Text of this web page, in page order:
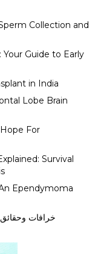
Collection and
Guide to Early
in India
Lobe Brain
For
Survival
Ependymoma
خرافات